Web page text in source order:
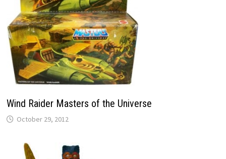
Wind Raider Masters of the Universe
October 29, 2012